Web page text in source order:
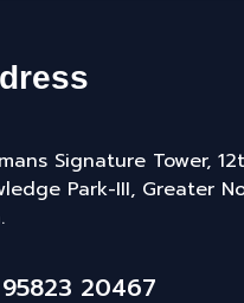
Signature Tower,
Park-III, Greater
20467